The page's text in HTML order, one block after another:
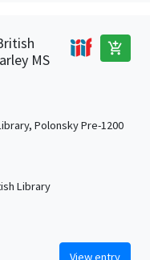
MS
add_shopping_cart
Polonsky Pre-1200
Library
View entry